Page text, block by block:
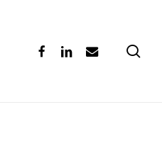
facebooklinkedinemail